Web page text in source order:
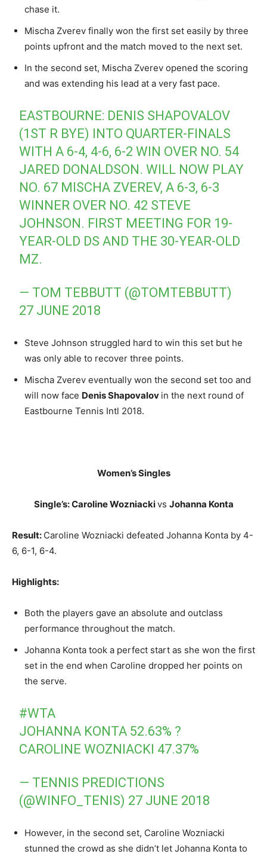
chase it.
Mischa Zverev finally won the first set easily by three
points upfront and the match moved to the next set.
In the second set, Mischa Zverev opened the scoring
and was extending his lead at a very fast pace.
EASTBOURNE: DENIS SHAPOVALOV
(1ST R BYE) INTO QUARTER-FINALS
WITH A 6-4, 4-6, 6-2 WIN OVER NO. 54
JARED DONALDSON. WILL NOW PLAY
NO. 67 MISCHA ZVEREV, A 6-3, 6-3
WINNER OVER NO. 42 STEVE
JOHNSON. FIRST MEETING FOR 19-
YEAR-OLD DS AND THE 30-YEAR-OLD
MZ.
— TOM TEBBUTT (@TOMTEBBUTT)
27 JUNE 2018
Steve Johnson struggled hard to win this set but he
was only able to recover three points.
Mischa Zverev eventually won the second set too and
will now face Denis Shapovalov in the next round of
Eastbourne Tennis Intl 2018.
Women’s Singles
Single’s: Caroline Wozniackivs Johanna Konta
Result: Caroline Wozniacki defeated Johanna Konta by 4-
6, 6-1, 6-4.
Highlights:
Both the players gave an absolute and outclass
performance throughout the match.
Johanna Konta took a perfect start as she won the first
set in the end when Caroline dropped her points on
the serve.
#WTA
JOHANNA KONTA 52.63% ?
CAROLINE WOZNIACKI 47.37%
— TENNIS PREDICTIONS
(@WINFO_TENIS) 27 JUNE 2018
However, in the second set, Caroline Wozniacki
stunned the crowd as she didn’t let Johanna Konta to